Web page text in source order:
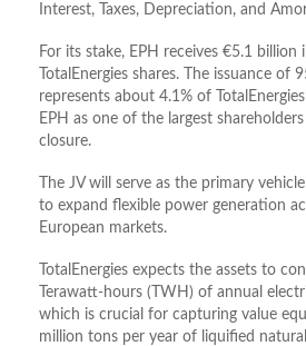
Interest, Taxes, Depreciation, and
For its stake, EPH receives €5.1 billion
TotalEnergies shares. The issuance of
represents about 4.1% of
EPH as one of the largest
closure.
The JV will serve as the primary
to expand flexible power generation
European markets.
TotalEnergies expects the assets to
Terawatt-hours (TWH) of annual
which is crucial for capturing value
million tons per year of liquified